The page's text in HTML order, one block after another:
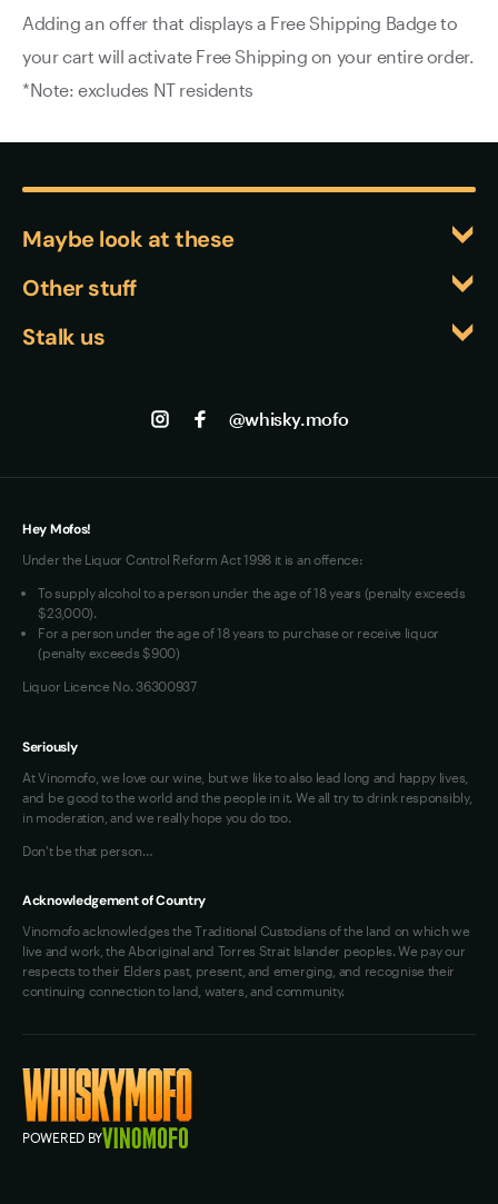
Adding an offer that displays a Free Shipping Badge to
your cart will activate Free Shipping on your entire order.
*Note: excludes NT residents
Maybe look at these
About us
Other stuff
Loyalty FAQs
Stalk us
@whisky.mofo
Hey Mofos!
Under the Liquor Control Reform Act 1998 it is an offence:
To supply alcohol to a person under the age of 18 years (penalty exceeds
$23,000).
For a person under the age of 18 years to purchase or receive liquor
(penalty exceeds $900)
Liquor Licence No. 36300937
Seriously
At Vinomofo, we love our wine, but we like to also lead long and happy lives,
and be good to the world and the people in it. We all try to drink responsibly,
in moderation, and we really hope you do too.
Don't be that person…
Acknowledgement of Country
Vinomofo acknowledges the Traditional Custodians of the land on which we
live and work, the Aboriginal and Torres Strait Islander peoples. We pay our
respects to their Elders past, present, and emerging, and recognise their
continuing connection to land, waters, and community.
POWERED BY